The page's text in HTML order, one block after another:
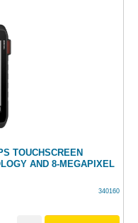
TOUCHSCREEN
AND 8-MEGAPIXEL
340160